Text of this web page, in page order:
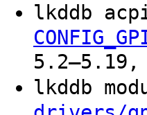
lkddb
5.2–5.19,
lkddb